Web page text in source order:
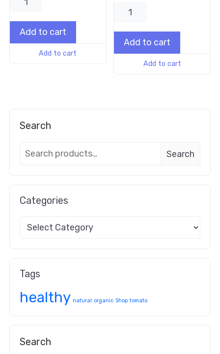
Search
Search
Categories
Tags
healthy natural organic Shop tomato
Search
Add to cart
Add to cart
Add to cart
Add to cart